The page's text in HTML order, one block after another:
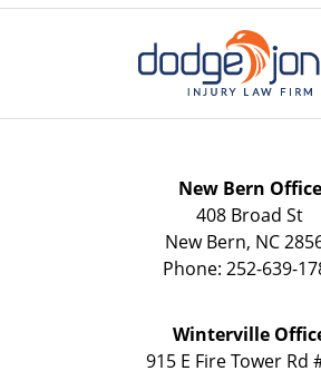
New Bern Office
408 Broad St
New Bern, NC
Phone: 252-639-
Winterville
915 E Fire Tower Rd